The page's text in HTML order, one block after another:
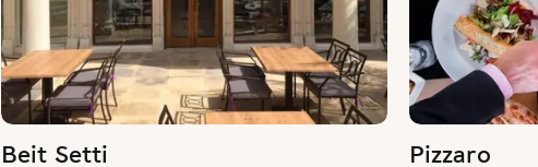
Beit Setti Pizzaro